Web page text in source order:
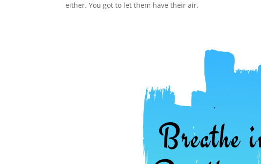
either. You got to let them have their air.